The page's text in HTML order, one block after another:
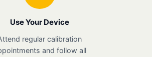
Use Your Device
regular calibration
and follow all